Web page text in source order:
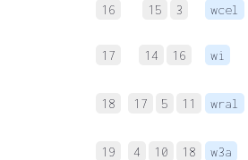
16 15 3 wcel
17 14 16 wi
18 17 5 11 wral
19 4 10 18 w3a